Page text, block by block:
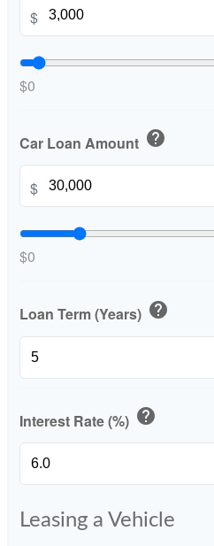
$
$0
Car Loan Amount help
$
$0
Loan Term (Years) help
Interest Rate (%) help
Leasing a Vehicle